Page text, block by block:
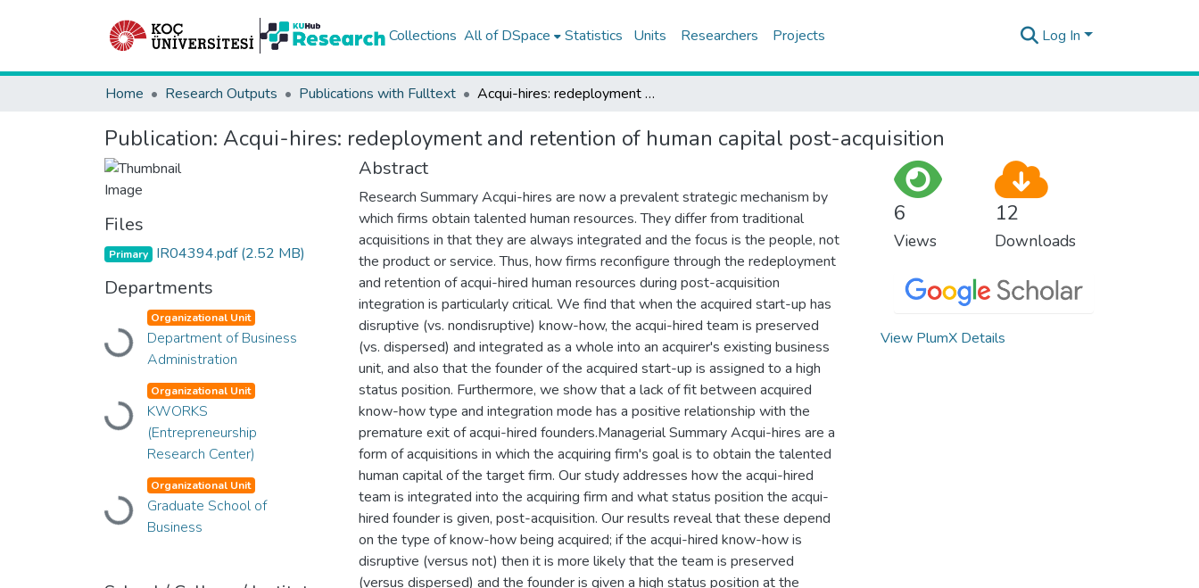
Collections All of DSpace Statistics Units Researchers Projects Log In
Home Research Outputs Publications with Fulltext Acqui-hires: redeployment and retention of human capital post-acquisition
Publication: Acqui-hires: redeployment and retention of human capital post-acquisition
Files
Primary IR04394.pdf(2.52 MB)
Departments
Loading...
Organizational Unit
Department of Business
Administration
Loading...
Organizational Unit
KWORKS
(Entrepreneurship
Research Center)
Loading...
Organizational Unit
Graduate School of
Business
Abstract
Research Summary Acqui-hires are now a prevalent strategic mechanism by
which firms obtain talented human resources. They differ from traditional
acquisitions in that they are always integrated and the focus is the people, not
the product or service. Thus, how firms reconfigure through the redeployment
and retention of acqui-hired human resources during post-acquisition
integration is particularly critical. We find that when the acquired start-up has
disruptive (vs. nondisruptive) know-how, the acqui-hired team is preserved
(vs. dispersed) and integrated as a whole into an acquirer's existing business
unit, and also that the founder of the acquired start-up is assigned to a high
status position. Furthermore, we show that a lack of fit between acquired
know-how type and integration mode has a positive relationship with the
premature exit of acqui-hired founders.Managerial Summary Acqui-hires are a
form of acquisitions in which the acquiring firm's goal is to obtain the talented
human capital of the target firm. Our study addresses how the acqui-hired
team is integrated into the acquiring firm and what status position the acqui-
hired founder is given, post-acquisition. Our results reveal that these depend
on the type of know-how being acquired; if the acqui-hired know-how is
disruptive (versus not) then it is more likely that the team is preserved
(versus dispersed) and the founder is given a high status position at the
6
Views
12
Downloads
View PlumX Details